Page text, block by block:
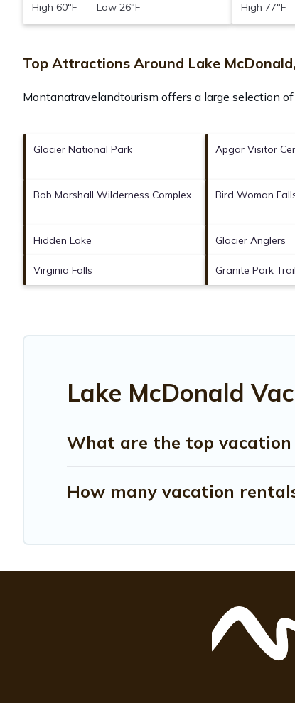
High 60°F Low 26°F
High
Top Attractions Around Lake
Montanatravelandtourism offers a large selection
Glacier National Park Apgar Visitor
Bob Marshall Wilderness Complex Bird Woman
Hidden Lake Glacier Anglers
Virginia Falls Granite Park Trail
Lake McDonald
What are the top vacation
How many vacation